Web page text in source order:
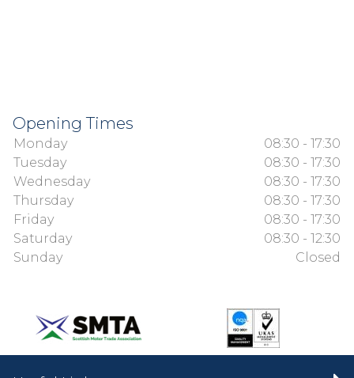
Opening Times
Monday
08:30 - 17:30
Tuesday
08:30 - 17:30
Wednesday
08:30 - 17:30
Thursday
08:30 - 17:30
Friday
08:30 - 17:30
Saturday
08:30 - 12:30
Sunday
Closed